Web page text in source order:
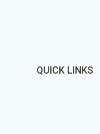
QUICK LINKS